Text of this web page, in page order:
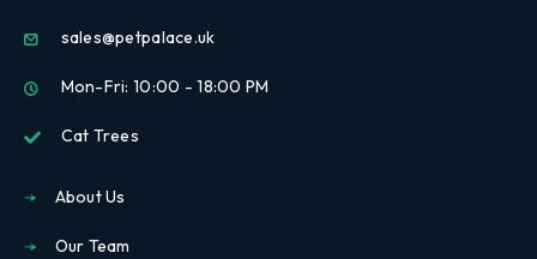
sales@petpalace.uk
Mon-Fri: 10:00 - 18:00 PM
Cat Trees
About Us
Our Team